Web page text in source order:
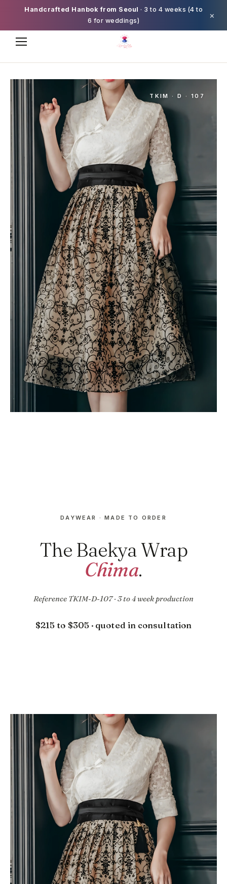
Handcrafted Hanbok from Seoul · 3 to 4 weeks (4 to
6 for weddings)
×
TKIM · D · 107
DAYWEAR · MADE TO ORDER
The Baekya Wrap
Chima.
Reference TKIM-D-107 · 3 to 4 week production
$215 to $305 · quoted in consultation